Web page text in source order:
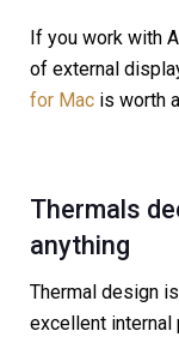
If you work with
of external
for Mac is worth
Thermals
anything
Thermal design
excellent internal